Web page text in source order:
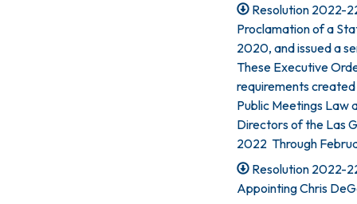
Resolution 2022-
Proclamation of a
2020, and issued a
These Executive
requirements created
Public Meetings Law
Directors of the Las
2022 Through
Resolution 2022-
Appointing Chris